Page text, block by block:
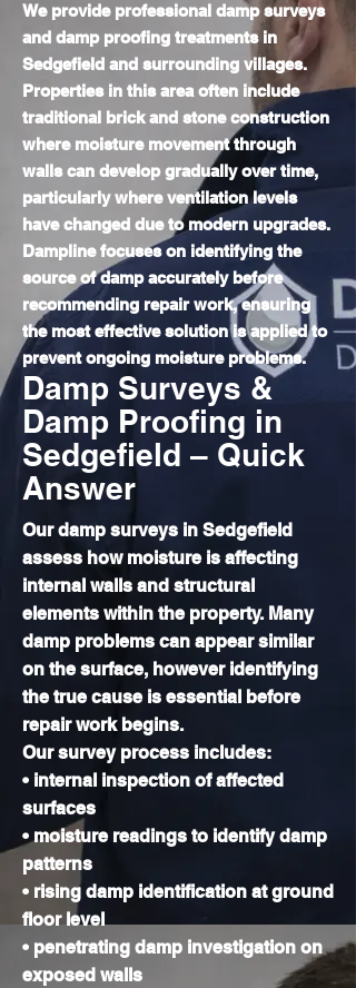
We provide professional damp surveys
and damp proofing treatments in
Sedgefield and surrounding villages.
Properties in this area often include
traditional brick and stone construction
where moisture movement through
walls can develop gradually over time,
particularly where ventilation levels
have changed due to modern upgrades.
Dampline focuses on identifying the
source of damp accurately before
recommending repair work, ensuring
the most effective solution is applied to
prevent ongoing moisture problems.
Damp Surveys &
Damp Proofing in
Sedgefield – Quick
Answer
Our damp surveys in Sedgefield
assess how moisture is affecting
internal walls and structural
elements within the property. Many
damp problems can appear similar
on the surface, however identifying
the true cause is essential before
repair work begins.
Our survey process includes:
• internal inspection of affected
surfaces
• moisture readings to identify damp
patterns
• rising damp identification at ground
floor level
• penetrating damp investigation on
exposed walls